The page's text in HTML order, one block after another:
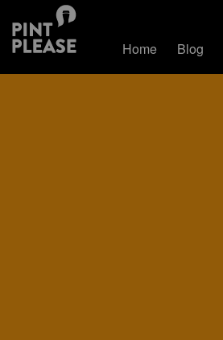
Home Blog